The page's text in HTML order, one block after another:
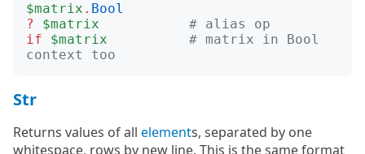
$matrix . Bool
?
$matrix
# alias op
if
$matrix
# matrix in Bool
context too
Str
Returns values of all elements, separated by one
whitespace, rows by new line. This is the same format